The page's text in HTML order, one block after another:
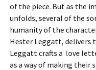
of the piece. But as the
unfolds, several of the
humanity of the
Hester Leggatt, delivers
Leggatt crafts a love
as a way of making their